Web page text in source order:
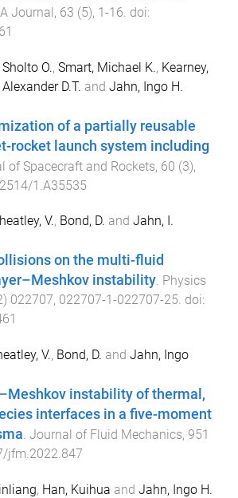
Journal, 63 (5), 1-16 . doi:
O., Smart, Michael K., Kearney,
D.T. and Jahn, Ingo H.
of a partially reusable
rocket launch system including
of Spacecraft and Rockets, 60 (3),
1.A35535
V., Bond, D. and Jahn, I.
on the multi-fluid
instability. Physics
) 022707, 022707-1 -022707-25. doi:
V., Bond, D. and Jahn, Ingo
instability of thermal,
interfaces in a five-moment
. Journal of Fluid Mechanics, 951
jfm.2022.847
, Han, Kuihua and Jahn, Ingo H.